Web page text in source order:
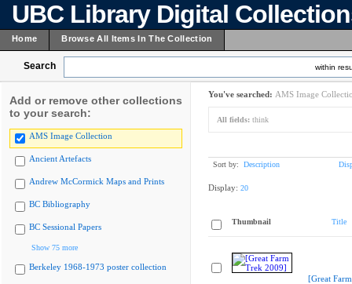
UBC Library Digital
Home Browse All Items In The Collection
Search within
Add or remove other collections
to your search:
AMS Image Collection
Ancient Artefacts
Andrew McCormick Maps and Prints
BC Bibliography
BC Sessional Papers
Show 75 more
Berkeley 1968-1973 poster collection
You've searched: AMS Image
All fields: think
Sort by: Description
Display: 20
Thumbnail Title
[Great